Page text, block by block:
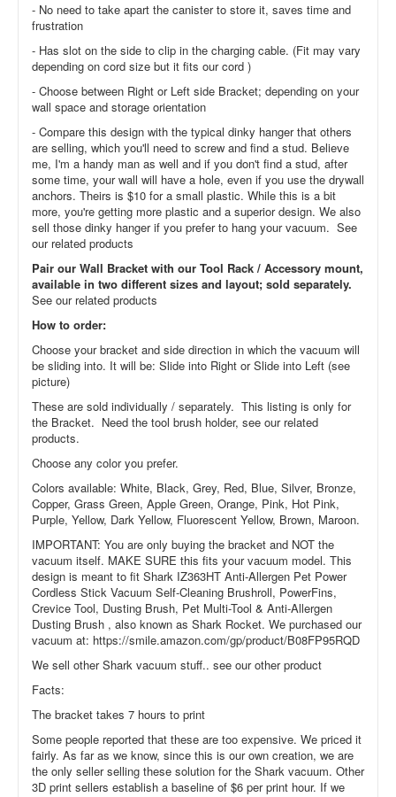
- No need to take apart the canister to store it, saves time and
frustration
- Has slot on the side to clip in the charging cable. (Fit may vary
depending on cord size but it fits our cord )
- Choose between Right or Left side Bracket; depending on your
wall space and storage orientation
- Compare this design with the typical dinky hanger that others
are selling, which you'll need to screw and find a stud. Believe
me, I'm a handy man as well and if you don't find a stud, after
some time, your wall will have a hole, even if you use the drywall
anchors. Theirs is $10 for a small plastic. While this is a bit
more, you're getting more plastic and a superior design. We also
sell those dinky hanger if you prefer to hang your vacuum. See
our related products
Pair our Wall Bracket with our Tool Rack / Accessory mount,
available in two different sizes and layout; sold separately.
See our related products
How to order:
Choose your bracket and side direction in which the vacuum will
be sliding into. It will be: Slide into Right or Slide into Left (see
picture)
These are sold individually / separately. This listing is only for
the Bracket. Need the tool brush holder, see our related
products.
Choose any color you prefer.
Colors available: White, Black, Grey, Red, Blue, Silver, Bronze,
Copper, Grass Green, Apple Green, Orange, Pink, Hot Pink,
Purple, Yellow, Dark Yellow, Fluorescent Yellow, Brown, Maroon.
IMPORTANT: You are only buying the bracket and NOT the
vacuum itself. MAKE SURE this fits your vacuum model. This
design is meant to fit Shark IZ363HT Anti-Allergen Pet Power
Cordless Stick Vacuum Self-Cleaning Brushroll, PowerFins,
Crevice Tool, Dusting Brush, Pet Multi-Tool & Anti-Allergen
Dusting Brush , also known as Shark Rocket. We purchased our
vacuum at: https://smile.amazon.com/gp/product/B08FP95RQD
We sell other Shark vacuum stuff.. see our other product
Facts:
The bracket takes 7 hours to print
Some people reported that these are too expensive. We priced it
fairly. As far as we know, since this is our own creation, we are
the only seller selling these solution for the Shark vacuum. Other
3D print sellers establish a baseline of $6 per print hour. If we